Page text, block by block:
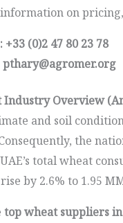
on
+33 (0)2 47 80 23 78
pthary@agromer.org
Industry Overview
and soil
the
total wheat
by 2.6% to 1.95
top wheat suppliers